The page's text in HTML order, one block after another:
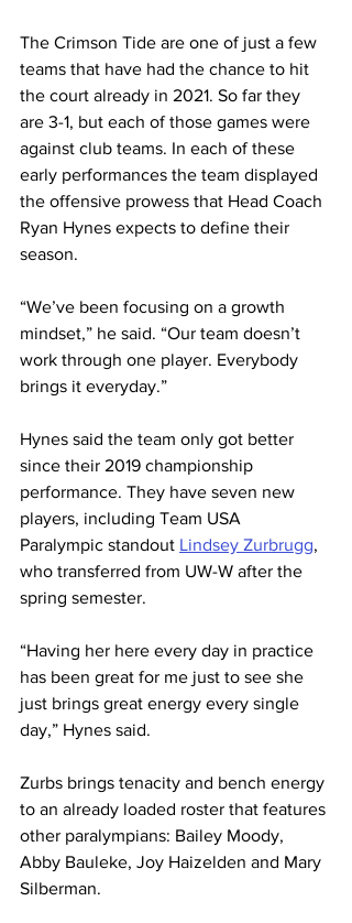
The Crimson Tide are one of just a few
teams that have had the chance to hit
the court already in 2021. So far they
are 3-1, but each of those games were
against club teams. In each of these
early performances the team displayed
the offensive prowess that Head Coach
Ryan Hynes expects to define their
season.
“We’ve been focusing on a growth
mindset,” he said. “Our team doesn’t
work through one player. Everybody
brings it everyday.”
Hynes said the team only got better
since their 2019 championship
performance. They have seven new
players, including Team USA
Paralympic standout Lindsey Zurbrugg,
who transferred from UW-W after the
spring semester.
“Having her here every day in practice
has been great for me just to see she
just brings great energy every single
day,” Hynes said.
Zurbs brings tenacity and bench energy
to an already loaded roster that features
other paralympians: Bailey Moody,
Abby Bauleke, Joy Haizelden and Mary
Silberman.